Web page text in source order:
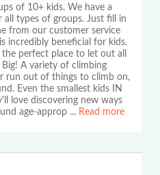
of 10+ kids. We have a
types of groups. Just fill in
from our customer service
incredibly beneficial for kids.
perfect place to let out all
A variety of climbing
run out of things to climb on,
Even the smallest kids IN
love discovering new ways
age-approp ... Read more